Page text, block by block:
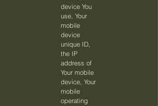
device You
use, Your
mobile
device
unique ID,
the IP
address of
Your mobile
device, Your
mobile
operating